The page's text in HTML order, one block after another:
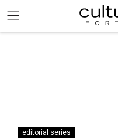
editorial series